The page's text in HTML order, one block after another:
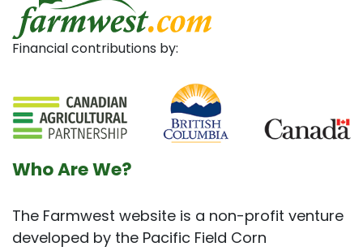
Financial contributions by:
Who Are We?
The Farmwest website is a non-profit venture
developed by the Pacific Field Corn